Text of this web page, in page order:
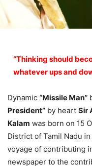
“Thinking should
whatever ups and
Dynamic “Missile Man”
President” by heart Sir
Kalam was born on 15
District of Tamil Nadu
voyage of contributing
newspaper to the